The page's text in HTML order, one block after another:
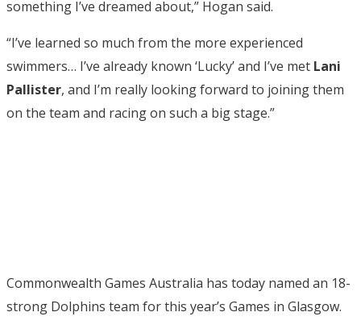
something I’ve dreamed about,” Hogan said.
“I’ve learned so much from the more experienced
swimmers… I’ve already known ‘Lucky’ and I’ve met Lani
Pallister, and I’m really looking forward to joining them
on the team and racing on such a big stage.”
Commonwealth Games Australia has today named an 18-
strong Dolphins team for this year’s Games in Glasgow.